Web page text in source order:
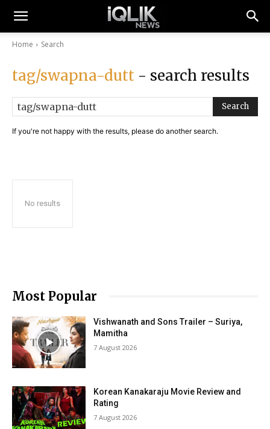
Home Search
tag/swapna-dutt - search results
Search
If you're not happy with the results, please do another search.
No results
Most Popular
Vishwanath and Sons Trailer – Suriya,
Mamitha
7 August 2026
Korean Kanakaraju Movie Review and
Rating
7 August 2026